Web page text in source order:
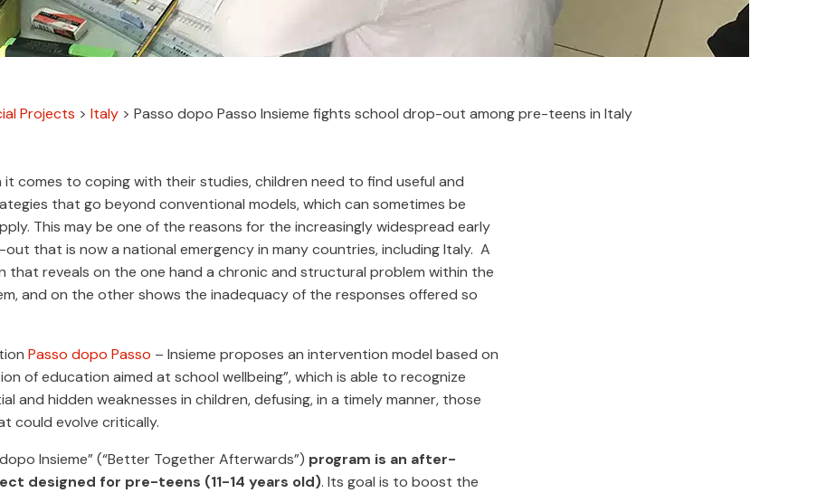
Projects > Italy > Passo dopo Passo Insieme fights school drop-out among pre-teens in Italy
it comes to coping with their studies, children need to find useful and
that go beyond conventional models, which can sometimes be
This may be one of the reasons for the increasingly widespread early
that is now a national emergency in many countries, including Italy. A
that reveals on the one hand a chronic and structural problem within the
and on the other shows the inadequacy of the responses offered so
Passo dopo Passo – Insieme proposes an intervention model based on
of education aimed at school wellbeing”, which is able to recognize
and hidden weaknesses in children, defusing, in a timely manner, those
could evolve critically.
Insieme” (“Better Together Afterwards”) program is an after-
designed for pre-teens (11-14 years old). Its goal is to boost the